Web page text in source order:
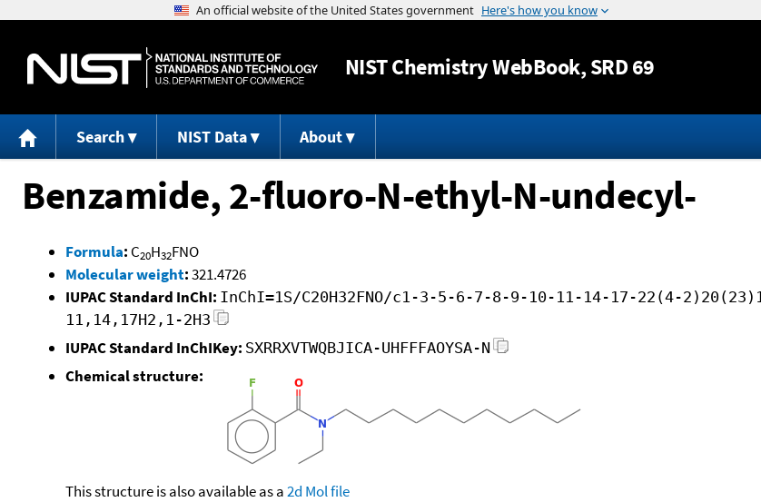
Jump to content
NISTChemistry WebBook, SRD 69
Search NIST Data About
Benzamide, 2-fluoro-N-ethyl-N-undecyl-
Formula: C20H32FNO
Molecular weight:321.4726
IUPAC Standard InChI: InChI=1S/C20H32FNO/c1-3-5-6-7-8-9-10-11-14-17-22(4-
11,14,17H2,1-2H3
IUPAC Standard InChIKey: SXRRXVTWQBJICA-UHFFFAOYSA-N
Chemical structure:
This structure is also available as a2d Mol file